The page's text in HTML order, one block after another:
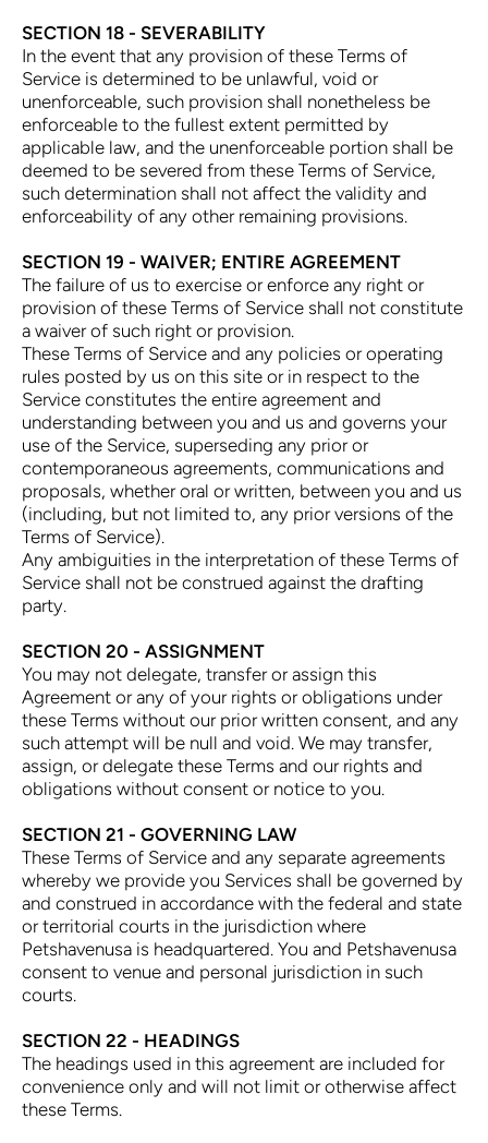
SECTION 18 - SEVERABILITY
In the event that any provision of these Terms of
Service is determined to be unlawful, void or
unenforceable, such provision shall nonetheless be
enforceable to the fullest extent permitted by
applicable law, and the unenforceable portion shall be
deemed to be severed from these Terms of Service,
such determination shall not affect the validity and
enforceability of any other remaining provisions.
SECTION 19 - WAIVER; ENTIRE AGREEMENT
The failure of us to exercise or enforce any right or
provision of these Terms of Service shall not constitute
a waiver of such right or provision.
These Terms of Service and any policies or operating
rules posted by us on this site or in respect to the
Service constitutes the entire agreement and
understanding between you and us and governs your
use of the Service, superseding any prior or
contemporaneous agreements, communications and
proposals, whether oral or written, between you and us
(including, but not limited to, any prior versions of the
Terms of Service).
Any ambiguities in the interpretation of these Terms of
Service shall not be construed against the drafting
party.
SECTION 20 - ASSIGNMENT
You may not delegate, transfer or assign this
Agreement or any of your rights or obligations under
these Terms without our prior written consent, and any
such attempt will be null and void. We may transfer,
assign, or delegate these Terms and our rights and
obligations without consent or notice to you.
SECTION 21 - GOVERNING LAW
These Terms of Service and any separate agreements
whereby we provide you Services shall be governed by
and construed in accordance with the federal and state
or territorial courts in the jurisdiction where
Petshavenusa is headquartered. You and Petshavenusa
consent to venue and personal jurisdiction in such
courts.
SECTION 22 - HEADINGS
The headings used in this agreement are included for
convenience only and will not limit or otherwise affect
these Terms.